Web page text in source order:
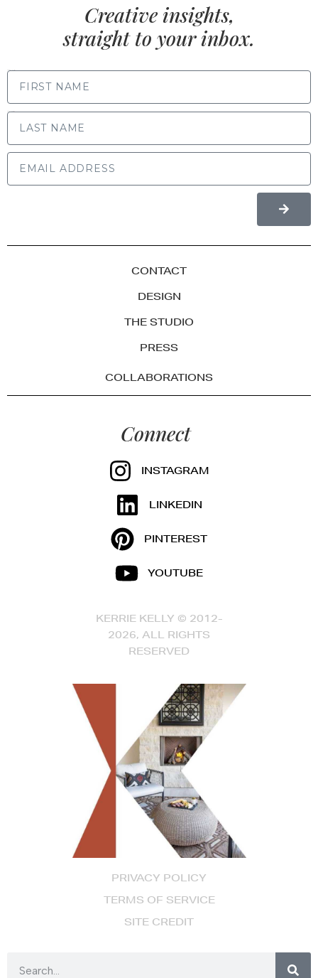
PRIVACY POLICY
TERMS OF SERVICE
SITE CREDIT
Creative insights,
straight to your inbox.
CONTACT
DESIGN
THE STUDIO
PRESS
COLLABORATIONS
Connect
INSTAGRAM
LINKEDIN
PINTEREST
YOUTUBE
KERRIE KELLY © 2012-
2026, ALL RIGHTS
RESERVED